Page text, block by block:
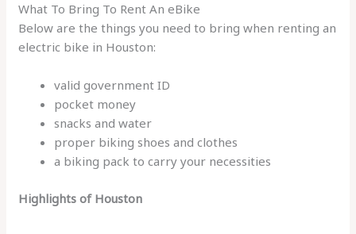
What To Bring To Rent An eBike
Below are the things you need to bring when renting an
electric bike in Houston:
valid government ID
pocket money
snacks and water
proper biking shoes and clothes
a biking pack to carry your necessities
Highlights of Houston